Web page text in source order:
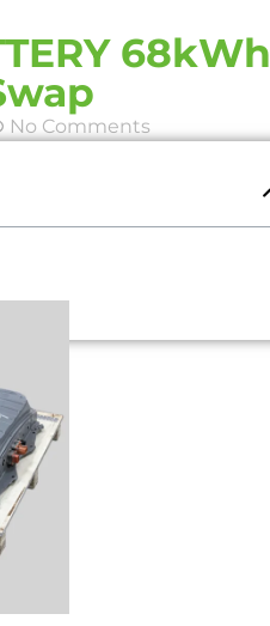
68kWh
No Comments